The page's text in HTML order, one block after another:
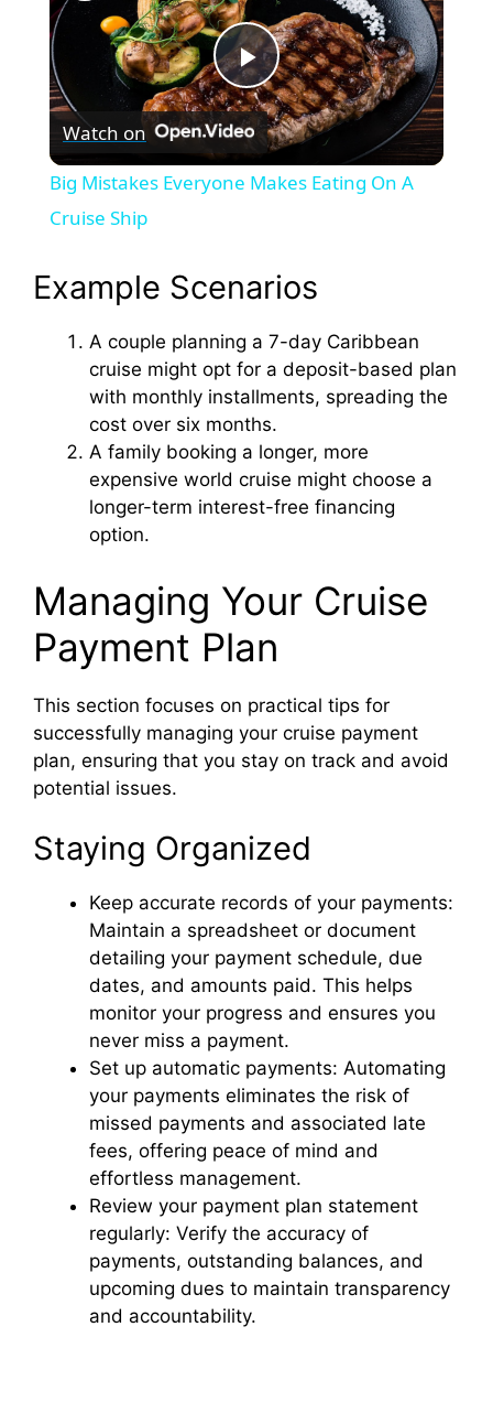
P
l
y
V
i
d
o
Watch on
Big Mistakes Everyone Makes Eating On A
Cruise Ship
Example Scenarios
A couple planning a 7-day Caribbean
cruise might opt for a deposit-based plan
with monthly installments, spreading the
cost over six months.
A family booking a longer, more
expensive world cruise might choose a
longer-term interest-free financing
option.
Managing Your Cruise
Payment Plan
This section focuses on practical tips for
successfully managing your cruise payment
plan, ensuring that you stay on track and avoid
potential issues.
Staying Organized
Keep accurate records of your payments:
Maintain a spreadsheet or document
detailing your payment schedule, due
dates, and amounts paid. This helps
monitor your progress and ensures you
never miss a payment.
Set up automatic payments: Automating
your payments eliminates the risk of
missed payments and associated late
fees, offering peace of mind and
effortless management.
Review your payment plan statement
regularly: Verify the accuracy of
payments, outstanding balances, and
upcoming dues to maintain transparency
and accountability.